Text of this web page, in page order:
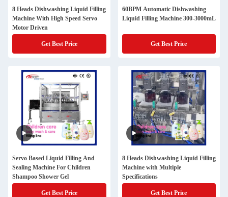
8 Heads Dishwashing Liquid Filling
Machine With High Speed Servo
Motor Driven
Get Best Price
60BPM Automatic Dishwashing
Liquid Filling Machine 300-3000mL
Get Best Price
Servo Based Liquid Filling And
Sealing Machine For Children
Shampoo Shower Gel
Get Best Price
8 Heads Dishwashing Liquid Filling
Machine with Multiple
Specifications
Get Best Price